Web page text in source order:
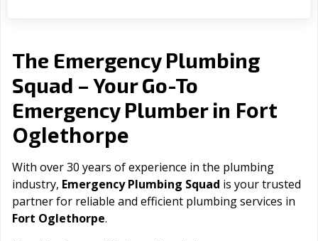
The Emergency Plumbing
Squad – Your Go-To
Emergency Plumber in Fort
Oglethorpe
With over 30 years of experience in the plumbing
industry, Emergency Plumbing Squad is your trusted
partner for reliable and efficient plumbing services in
Fort Oglethorpe.